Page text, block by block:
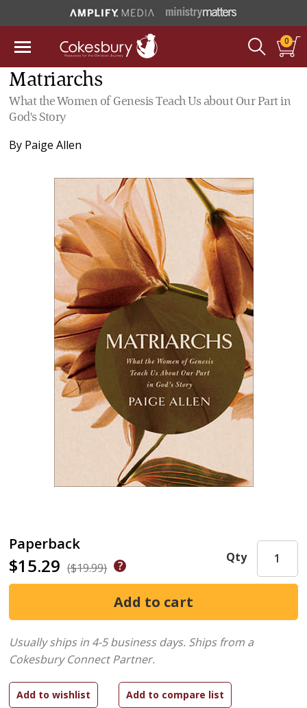
0
Matriarchs
What the Women of Genesis Teach Us about Our Part in
God's Story
By Paige Allen
Paperback
$15.29 ($19.99)
Qty
Usually ships in 4-5 business days. Ships from a
Cokesbury Connect Partner.